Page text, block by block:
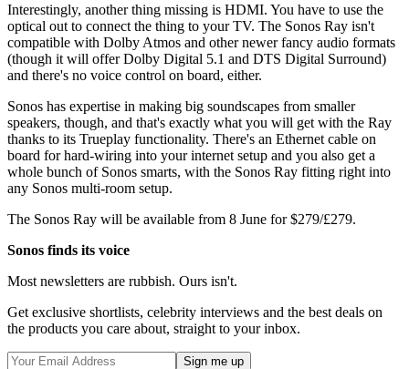
Interestingly, another thing missing is HDMI. You have to use the
optical out to connect the thing to your TV. The Sonos Ray isn't
compatible with Dolby Atmos and other newer fancy audio formats
(though it will offer Dolby Digital 5.1 and DTS Digital Surround)
and there's no voice control on board, either.
Sonos has expertise in making big soundscapes from smaller
speakers, though, and that's exactly what you will get with the Ray
thanks to its Trueplay functionality. There's an Ethernet cable on
board for hard-wiring into your internet setup and you also get a
whole bunch of Sonos smarts, with the Sonos Ray fitting right into
any Sonos multi-room setup.
The Sonos Ray will be available from 8 June for $279/£279.
Sonos finds its voice
Most newsletters are rubbish. Ours isn't.
Get exclusive shortlists, celebrity interviews and the best deals on
the products you care about, straight to your inbox.